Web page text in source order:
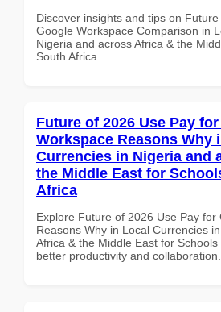
Discover insights and tips on
Google Workspace Comparison in
Nigeria and across Africa & the
South Africa
Future of 2026 Use Pay
Workspace Reasons Why
Currencies in Nigeria and
the Middle East for
Africa
Explore Future of 2026 Use Pay for
Reasons Why in Local Currencies
Africa & the Middle East for
better productivity and collaboration.